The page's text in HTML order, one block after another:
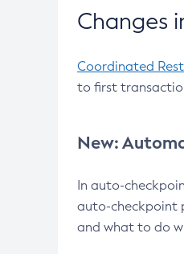
Changes
Coordinated
to first
New:
In auto-
auto-checkpoint
and what to do